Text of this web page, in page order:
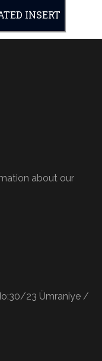
INSERT
about our
23 Ümraniye /